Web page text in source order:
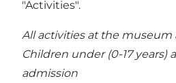
"Activities".
All activities at the museum
Children under (0-17 years)
admission